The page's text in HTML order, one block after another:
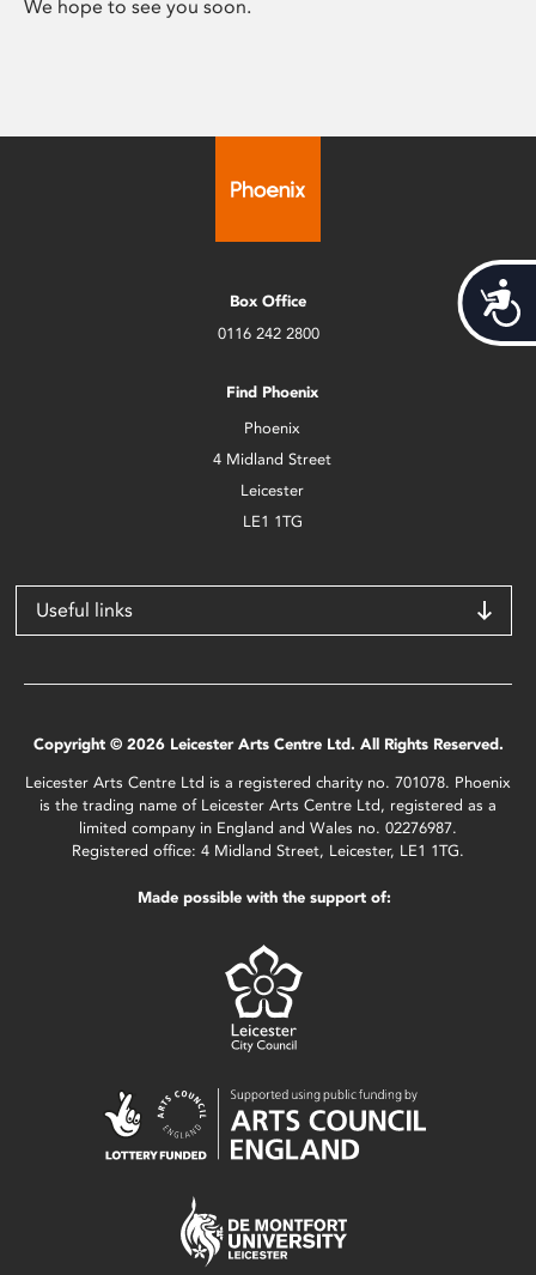
We hope to see you soon.
Box Office
0116 242 2800
Find Phoenix
Phoenix
4 Midland Street
Leicester
LE1 1TG
Useful links
Copyright © 2026 Leicester Arts Centre Ltd. All Rights Reserved.
Leicester Arts Centre Ltd is a registered charity no. 701078. Phoenix
is the trading name of Leicester Arts Centre Ltd, registered as a
limited company in England and Wales no. 02276987.
Registered office: 4 Midland Street, Leicester, LE1 1TG.
Made possible with the support of: